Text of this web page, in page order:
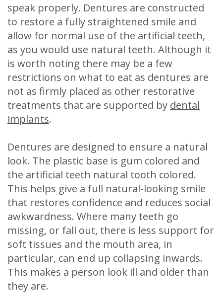
speak properly. Dentures are constructed
to restore a fully straightened smile and
allow for normal use of the artificial teeth,
as you would use natural teeth. Although it
is worth noting there may be a few
restrictions on what to eat as dentures are
not as firmly placed as other restorative
treatments that are supported by dental
implants.
Dentures are designed to ensure a natural
look. The plastic base is gum colored and
the artificial teeth natural tooth colored.
This helps give a full natural-looking smile
that restores confidence and reduces social
awkwardness. Where many teeth go
missing, or fall out, there is less support for
soft tissues and the mouth area, in
particular, can end up collapsing inwards.
This makes a person look ill and older than
they are.